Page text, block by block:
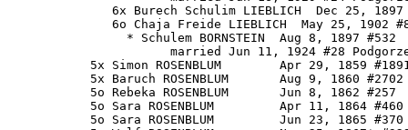
6x Burech Schulim LIEBLICH  Dec 25, 1897
6o Chaja Freide LIEBLICH  May 25, 1902
                * Schulem BORNSTEIN  Aug 8, 1897 #532
married Jun 11, 1924 #28
5x Simon ROSENBLUM        Apr 29, 1859
5x Baruch ROSENBLUM       Aug 9, 1860
           5o Rebeka ROSENBLUM       Jun 8, 1862 #257
5o Sara ROSENBLUM         Apr 11, 1864
5o Sara ROSENBLUM         Jun 23, 1865